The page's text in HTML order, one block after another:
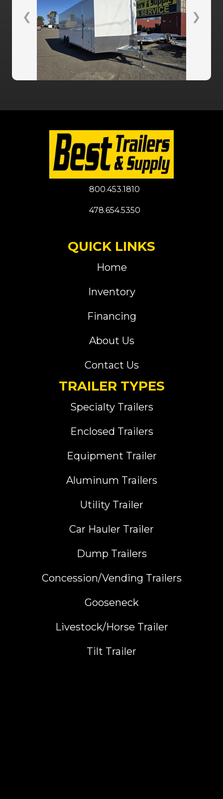
❮ ❯
800.453.1810
478.654.5350
QUICK LINKS
Home
Inventory
Financing
About Us
Contact Us
TRAILER TYPES
Specialty Trailers
Enclosed Trailers
Equipment Trailer
Aluminum Trailers
Utility Trailer
Car Hauler Trailer
Dump Trailers
Concession/Vending Trailers
Gooseneck
Livestock/Horse Trailer
Tilt Trailer